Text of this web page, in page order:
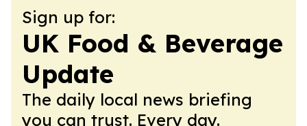
Sign up for:
UK Food & Beverage
Update
The daily local news briefing
you can trust. Every day.